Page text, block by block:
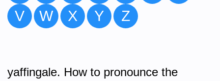
V
W X Y Z
yaffingale. How to pronounce the